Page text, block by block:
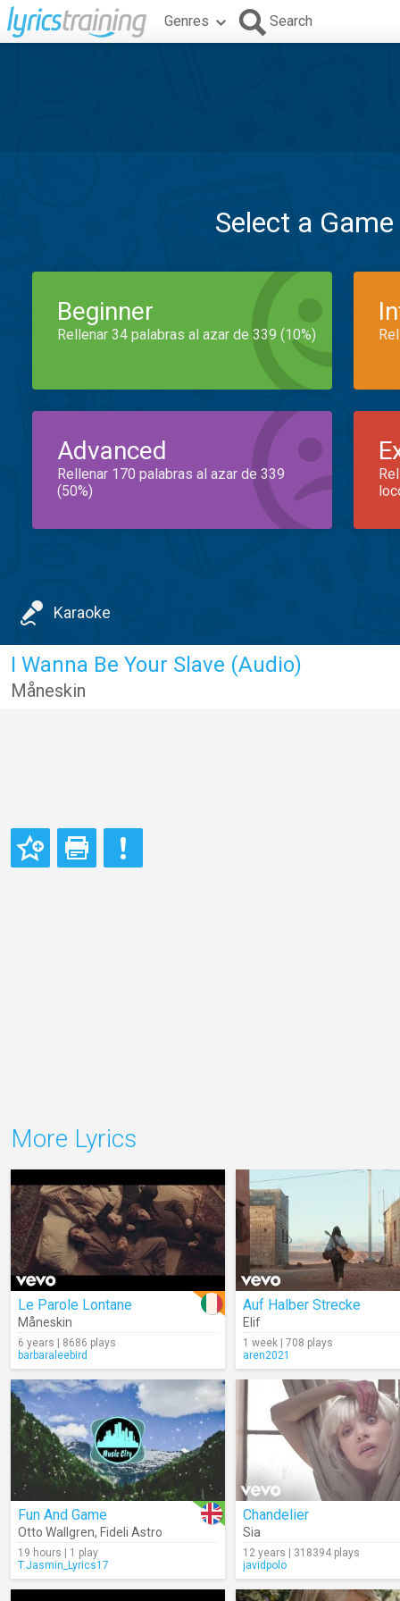
Genres Search
Select a
Beginner
Rellenar 34 palabras al azar de 339 (10%)
Advanced
Rellenar 170 palabras al azar de 339
(50%)
Karaoke
I Wanna Be Your Slave (Audio)
Måneskin
More Lyrics
Le Parole Lontane
Måneskin
6 years | 8686 plays
barbaraleebird
Auf Halber Strecke
Elif
1 week | 708 plays
aren2021
Fun And Game
Otto Wallgren, Fideli Astro
19 hours | 1 play
T.Jasmin_Lyrics17
Chandelier
Sia
12 years | 318394 plays
javidpolo